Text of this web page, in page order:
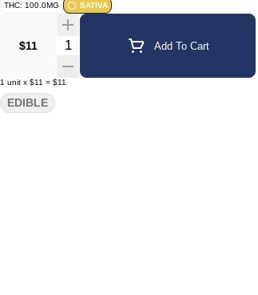
THC: 100.0MG SATIVA
$11 Quantity Selector Add To Cart
1 unit x $11 = $11
EDIBLE